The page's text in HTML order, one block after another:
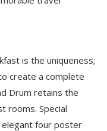
is the uniqueness;
create a complete
Drum retains the
rooms. Special
elegant four poster